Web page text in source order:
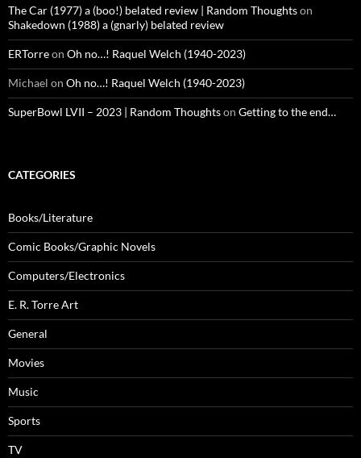
The Car (1977) a (boo!) belated review | Random Thoughtson
Shakedown (1988) a (gnarly) belated review
ERTorreon Oh no…! Raquel Welch (1940-2023)
Michael on Oh no…! Raquel Welch (1940-2023)
SuperBowl LVII – 2023 | Random Thoughtson Getting to the end…
CATEGORIES
Books/Literature
Comic Books/Graphic Novels
Computers/Electronics
E. R. Torre Art
General
Movies
Music
Sports
TV